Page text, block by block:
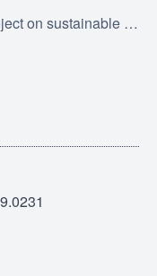
In The Spotlight: Skye's project on sustainable product design